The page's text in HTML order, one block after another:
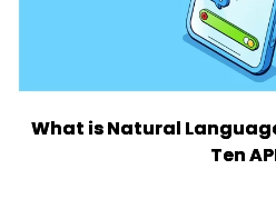
What is Natural
Ten